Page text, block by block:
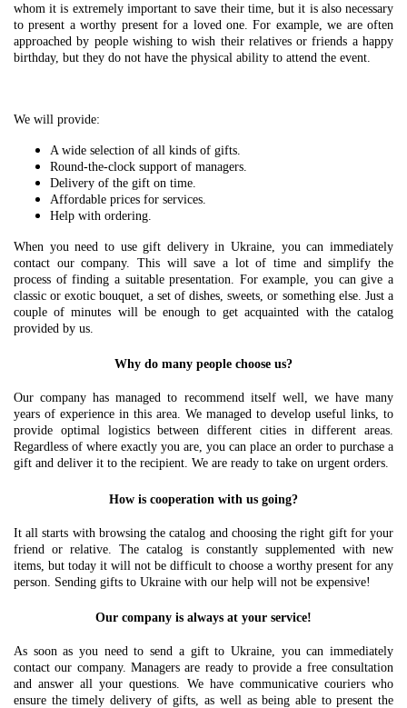
whom it is extremely important to save their time, but it is also necessary
to present a worthy present for a loved one. For example, we are often
approached by people wishing to wish their relatives or friends a happy
birthday, but they do not have the physical ability to attend the event.
We will provide:
A wide selection of all kinds of gifts.
Round-the-clock support of managers.
Delivery of the gift on time.
Affordable prices for services.
Help with ordering.
When you need to use gift delivery in Ukraine, you can immediately
contact our company. This will save a lot of time and simplify the
process of finding a suitable presentation. For example, you can give a
classic or exotic bouquet, a set of dishes, sweets, or something else. Just a
couple of minutes will be enough to get acquainted with the catalog
provided by us.
Why do many people choose us?
Our company has managed to recommend itself well, we have many
years of experience in this area. We managed to develop useful links, to
provide optimal logistics between different cities in different areas.
Regardless of where exactly you are, you can place an order to purchase a
gift and deliver it to the recipient. We are ready to take on urgent orders.
How is cooperation with us going?
It all starts with browsing the catalog and choosing the right gift for your
friend or relative. The catalog is constantly supplemented with new
items, but today it will not be difficult to choose a worthy present for any
person. Sending gifts to Ukraine with our help will not be expensive!
Our company is always at your service!
As soon as you need to send a gift to Ukraine, you can immediately
contact our company. Managers are ready to provide a free consultation
and answer all your questions. We have communicative couriers who
ensure the timely delivery of gifts, as well as being able to present the